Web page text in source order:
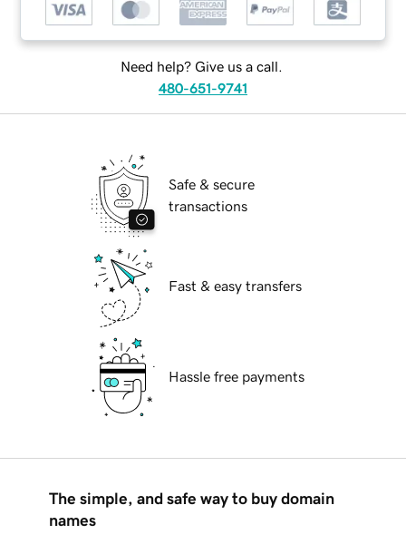
Need help? Give us a call.
480-651-9741
Safe & secure
transactions
Fast & easy transfers
Hassle free payments
The simple, and safe way to buy domain
names